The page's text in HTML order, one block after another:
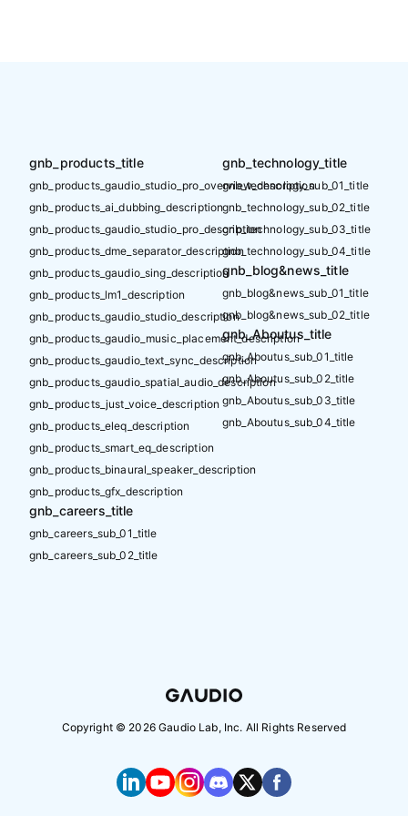
gnb_products_title
gnb_products_gaudio_studio_pro_overview_description
gnb_products_ai_dubbing_description
gnb_products_gaudio_studio_pro_description
gnb_products_dme_separator_description
gnb_products_gaudio_sing_description
gnb_products_lm1_description
gnb_products_gaudio_studio_description
gnb_products_gaudio_music_placement_description
gnb_products_gaudio_text_sync_description
gnb_products_gaudio_spatial_audio_description
gnb_products_just_voice_description
gnb_products_eleq_description
gnb_products_smart_eq_description
gnb_products_binaural_speaker_description
gnb_products_gfx_description
gnb_careers_title
gnb_careers_sub_01_title
gnb_careers_sub_02_title
gnb_technology_title
gnb_technology_sub_01_title
gnb_technology_sub_02_title
gnb_technology_sub_03_title
gnb_technology_sub_04_title
gnb_blog&news_title
gnb_blog&news_sub_01_title
gnb_blog&news_sub_02_title
gnb_Aboutus_title
gnb_Aboutus_sub_01_title
gnb_Aboutus_sub_02_title
gnb_Aboutus_sub_03_title
gnb_Aboutus_sub_04_title
Copyright © 2026Gaudio Lab, Inc. All Rights Reserved